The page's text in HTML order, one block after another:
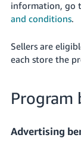
information, go
and conditions.
Sellers are
each store the
Program
Advertising